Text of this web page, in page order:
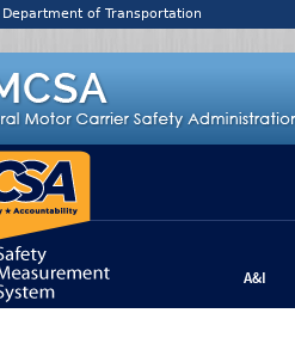
of Transportation
A&I